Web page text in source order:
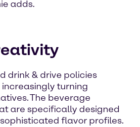
adds.
drink & drive policies
turning
The beverage
are specifically designed
flavor profiles.